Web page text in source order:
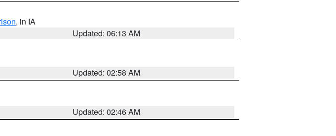
, in IA
Updated: 06:13 AM
Updated: 02:58 AM
Updated: 02:46 AM